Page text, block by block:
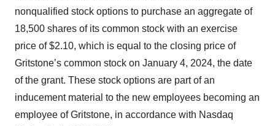
nonqualified stock options to purchase an aggregate of
18,500 shares of its common stock with an exercise
price of $2.10, which is equal to the closing price of
Gritstone’s common stock on January 4, 2024, the date
of the grant. These stock options are part of an
inducement material to the new employees becoming an
employee of Gritstone, in accordance with Nasdaq